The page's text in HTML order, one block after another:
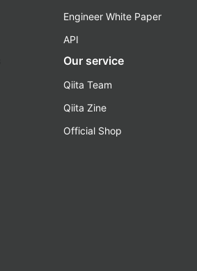
Engineer White Paper
API
Our service
Qiita Team
Qiita Zine
Official Shop